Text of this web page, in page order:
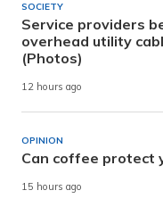
SOCIETY
Service providers
overhead utility
(Photos)
12 hours ago
OPINION
Can coffee protect
15 hours ago